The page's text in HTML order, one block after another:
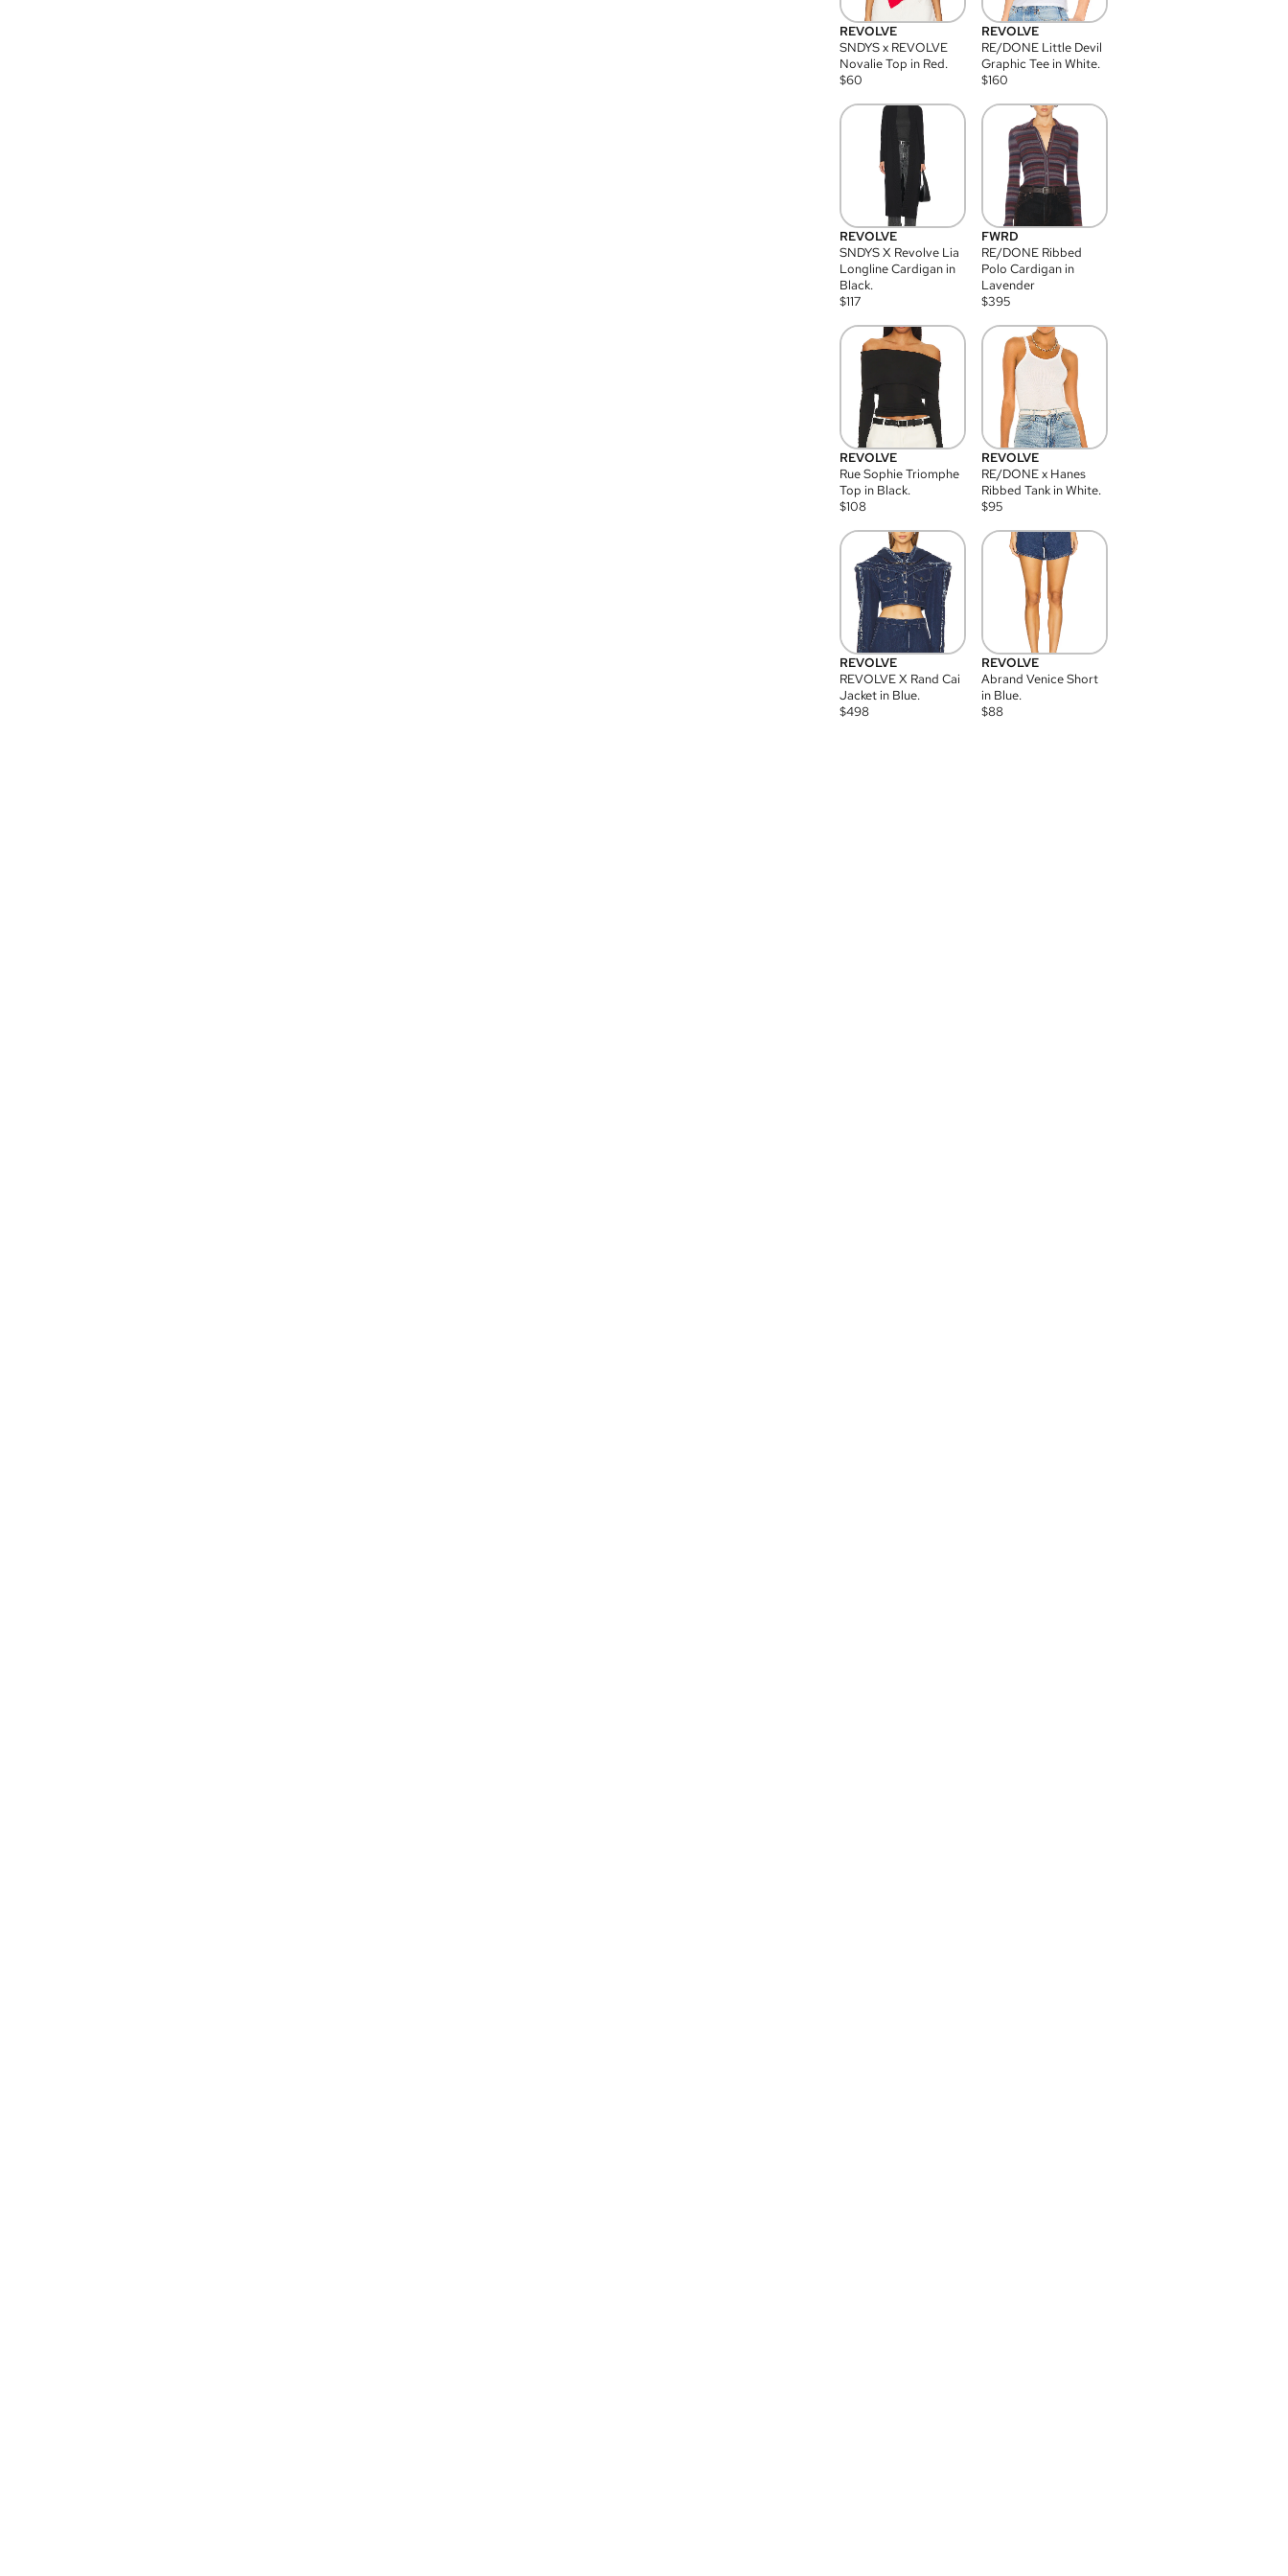
REVOLVE
SNDYS x REVOLVE
Novalie Top in Red.
$60
REVOLVE
RE/DONE Little Devil
Graphic Tee in White.
$160
REVOLVE
SNDYS X Revolve Lia
Longline Cardigan in
Black.
$117
FWRD
RE/DONE Ribbed
Polo Cardigan in
Lavender
$395
REVOLVE
Rue Sophie Triomphe
Top in Black.
$108
REVOLVE
RE/DONE x Hanes
Ribbed Tank in White.
$95
REVOLVE
REVOLVE X Rand Cai
Jacket in Blue.
$498
REVOLVE
Abrand Venice Short
in Blue.
$88